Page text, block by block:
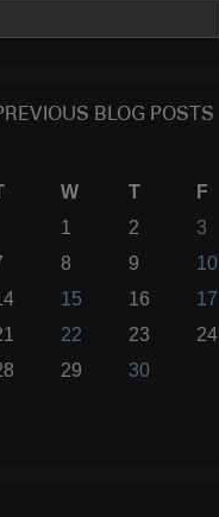
BLOG POSTS
W T F
1
2 3
8 9 10
15 16 17
22 23 24
29 30